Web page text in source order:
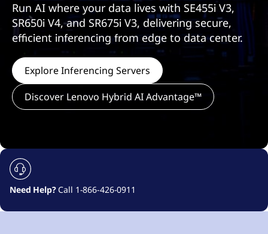
Run AI where your data lives with SE455i V3,
SR650i V4, and SR675i V3, delivering secure,
efficient inferencing from edge to data center.
Explore Inferencing Servers
Discover Lenovo Hybrid AI Advantage™
Need Help? Call 1-866-426-0911